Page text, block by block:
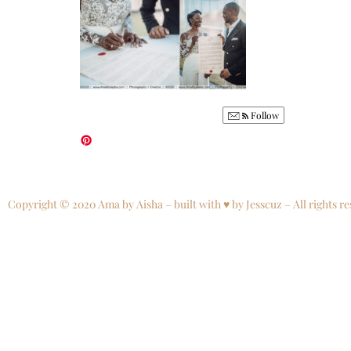
Follow
Copyright © 2020 Ama by Aisha – built with ♥ by Jesscuz – All rights